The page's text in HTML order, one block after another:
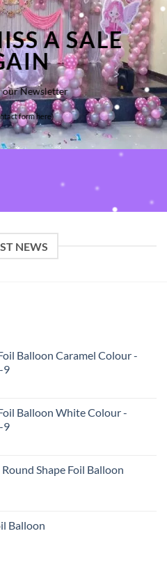
A SALE
our Newsletter
form here)
NEWS
Balloon Caramel Colour -
9
Balloon White Colour -
9
Shape Foil Balloon
Balloon